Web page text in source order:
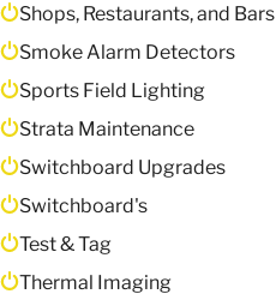
Shops, Restaurants, and Bars
Smoke Alarm Detectors
Sports Field Lighting
Strata Maintenance
Switchboard Upgrades
Switchboard's
Test & Tag
Thermal Imaging